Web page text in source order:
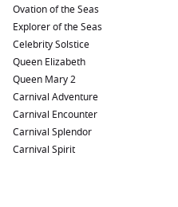
tango shows, and indulging
A
Chilean Fjords boast
cliffs and waterfalls. Enjoy
witness the beauty of this
Ushuaia,Argentina
world, Ushuaia offers a
and water. Take a tour of
ride the End of the World
Ovation of the Seas
Explorer of the Seas
Celebrity Solstice
Queen Elizabeth
Queen Mary 2
Carnival Adventure
Carnival Encounter
Carnival Splendor
Carnival Spirit